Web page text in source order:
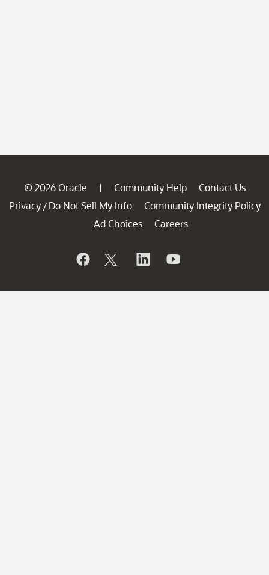
© 2026 Oracle | Community Help
Contact Us
Privacy / Do Not Sell My Info
Community Integrity Policy
Ad Choices
Careers